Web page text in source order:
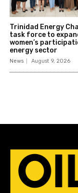
Trinidad Energy
task force to
women’s
energy sector
News August 9, 2026